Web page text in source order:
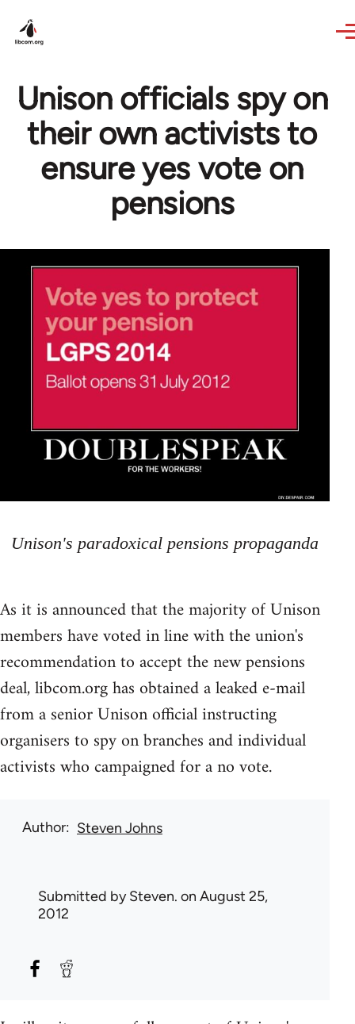
Unison officials spy on
their own activists to
ensure yes vote on
pensions
Unison's paradoxical pensions propaganda
As it is announced that the majority of Unison
members have voted in line with the union's
recommendation to accept the new pensions
deal, libcom.org has obtained a leaked e-mail
from a senior Unison official instructing
organisers to spy on branches and individual
activists who campaigned for a no vote.
Author Steven Johns
Submitted bySteven. on August 25,
2012